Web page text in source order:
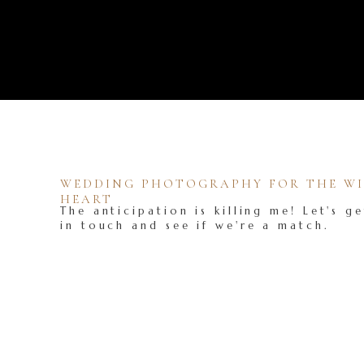
The anticipation is killing me! Let's
in touch and see if we're a match.
WEDDING PHOTOGRAPHY FOR THE
HEART